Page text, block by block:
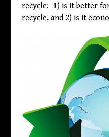
recycle: 1) is it better
recycle, and 2) is it